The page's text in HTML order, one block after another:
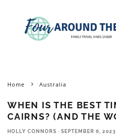
Home Australia
WHEN IS THE BEST
CAIRNS? (AND THE
HOLLY CONNORS · SEPTEMBER 6, 2023